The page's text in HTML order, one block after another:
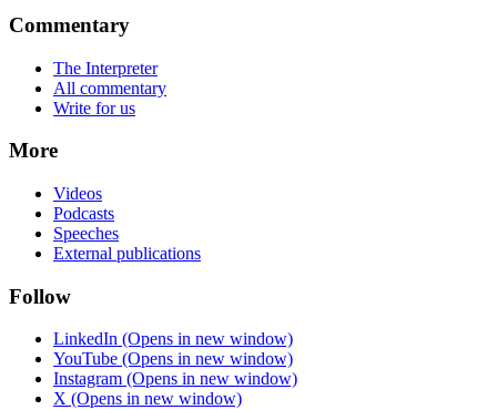
Commentary
The Interpreter
All commentary
Write for us
More
Videos
Podcasts
Speeches
External publications
Follow
LinkedIn (Opens in new window)
YouTube (Opens in new window)
Instagram (Opens in new window)
X (Opens in new window)